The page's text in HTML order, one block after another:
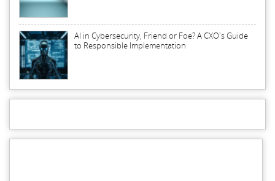
AI in Cybersecurity, Friend or Foe? A CXO's Guide
to Responsible Implementation